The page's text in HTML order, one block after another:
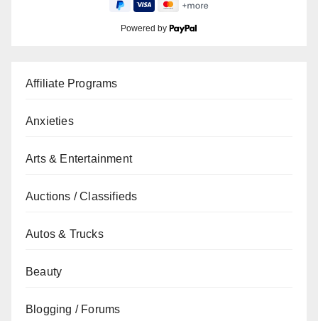
Powered by
Affiliate Programs
Anxieties
Arts & Entertainment
Auctions / Classifieds
Autos & Trucks
Beauty
Blogging / Forums